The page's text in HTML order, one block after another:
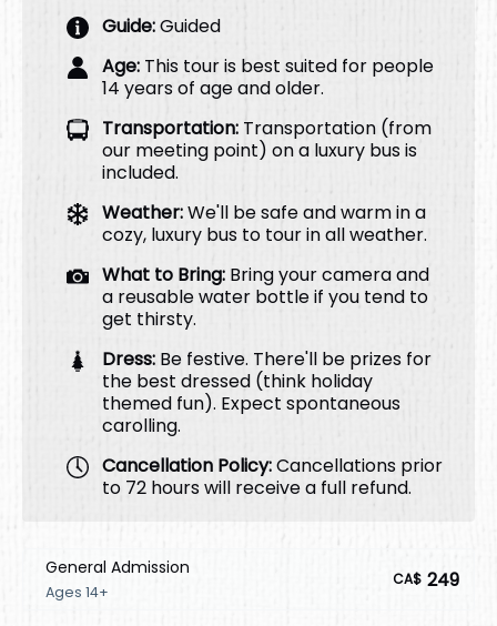
Guide:Guided
Age: This tour is best suited for people
14 years of age and older.
Transportation: Transportation (from
our meeting point) on a luxury bus is
included.
Weather:We'll be safe and warm in a
cozy, luxury bus to tour in all weather.
What to Bring: Bring your camera and
a reusable water bottle if you tend to
get thirsty.
Dress: Be festive. There'll be prizes for
the best dressed (think holiday
themed fun). Expect spontaneous
carolling.
Cancellation Policy:Cancellations prior
to 72 hours will receive a full refund.
General Admission
Ages 14+
CA$ 249